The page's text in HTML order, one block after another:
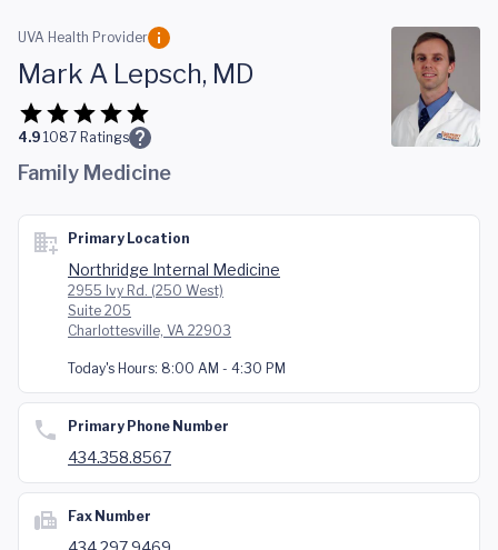
Skip to main content
UVA Health Provider
Mark A Lepsch, MD
4.9 1087 Ratings
Family Medicine
Primary Location
Northridge Internal Medicine
2955 Ivy Rd. (250 West)
Suite 205
Charlottesville, VA 22903
Today's Hours: 8:00 AM - 4:30 PM
Primary Phone Number
434.358.8567
Fax Number